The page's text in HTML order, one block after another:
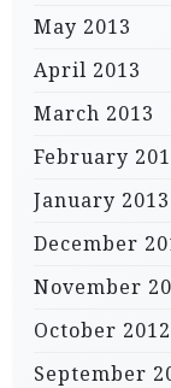
May 2013
April 2013
March 2013
February
January 2013
December
November
October 2012
September